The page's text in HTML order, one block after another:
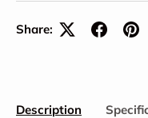
Share:
Description